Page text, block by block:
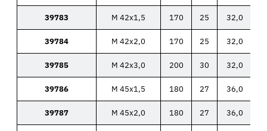
39783 M 42x1,5 170 25 32,0
39784 M 42x2,0 170 25 32,0
39785 M 42x3,0 200 30 32,0
39786 M 45x1,5 180 27 36,0
39787 M 45x2,0 180 27 36,0